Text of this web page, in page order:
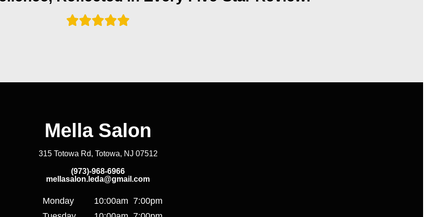
Mella Salon
315 Totowa Rd, Totowa, NJ 07512
(973)-968-6966
mellasalon.leda@gmail.com
Monday 10:00am 7:00pm